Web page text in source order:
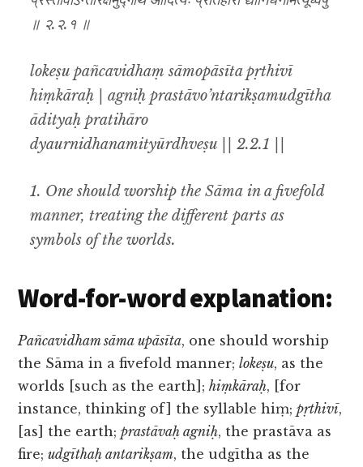
॥ २.२.१ ॥
lokeṣu pañcavidhaṃ sāmopāsīta pṛthivī
hiṃkāraḥ | agniḥ prastāvo’ntarikṣamudgītha
ādityaḥ pratihāro
dyaurnidhanamityūrdhveṣu || 2.2.1 ||
1. One should worship the Sāma in a fivefold
manner, treating the different parts as
symbols of the worlds.
Word-for-word explanation:
Pañcavidham sāma upāsīta, one should worship
the Sāma in a fivefold manner;lokeṣu, as the
worlds [such as the earth];hiṃkāraḥ, [for
instance, thinking of] the syllable hiṃ;pṛthivī,
[as] the earth;prastāvaḥ agniḥ, the prastāva as
fire;udgīthaḥ antarikṣam, the udgītha as the